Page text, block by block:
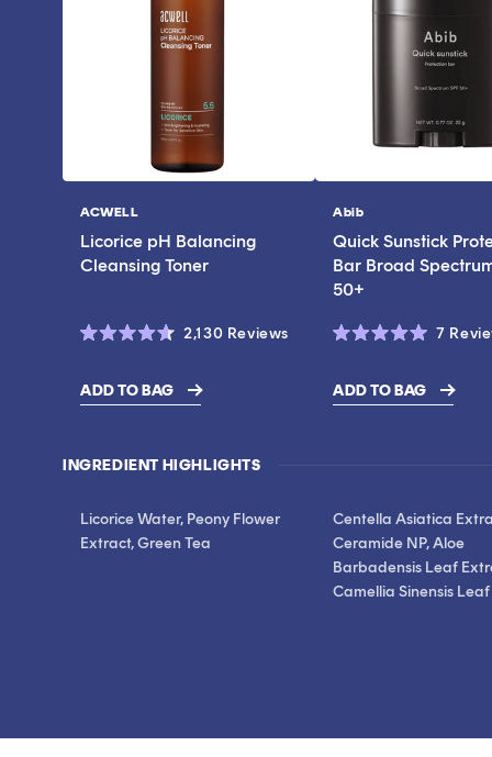
Vendor:
ACWELL
Licorice pH Balancing
Cleansing Toner
out
of
5
2,130 Reviews
ADD TO BAG
Vendor:
Abib
Quick Sunstick
Bar Broad
50+
out
of
5
7
ADD TO BAG
$17.00 $43.00
INGREDIENT HIGHLIGHTS
Licorice Water, Peony Flower
Extract, Green Tea
Centella Asiatica
Ceramide NP, Aloe
Barbadensis Leaf
Camellia Sinensis